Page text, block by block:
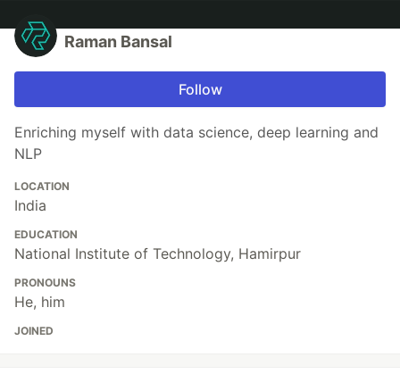
Raman Bansal
Follow
Enriching myself with data science, deep learning and
NLP
LOCATION
India
EDUCATION
National Institute of Technology, Hamirpur
PRONOUNS
He, him
JOINED